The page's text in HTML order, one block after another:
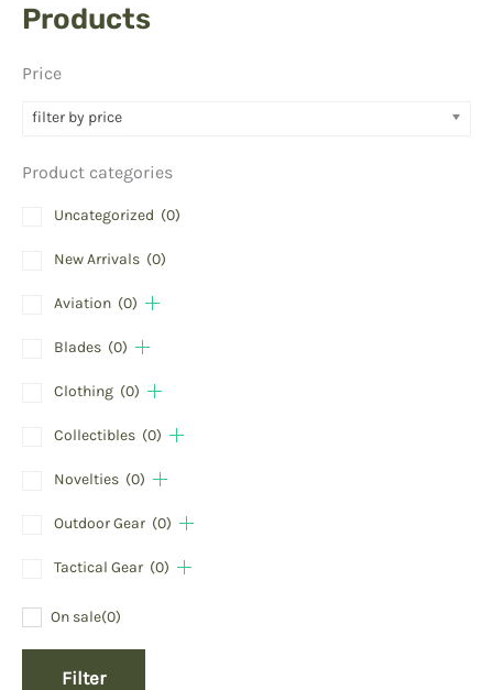
Products
Price
filter by price
Product categories
Uncategorized (0)
New Arrivals (0)
Aviation (0)
Blades (0)
Clothing (0)
Collectibles (0)
Novelties (0)
Outdoor Gear (0)
Tactical Gear (0)
On sale(0)
Filter